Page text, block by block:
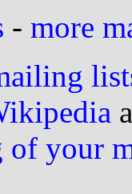
- more
your